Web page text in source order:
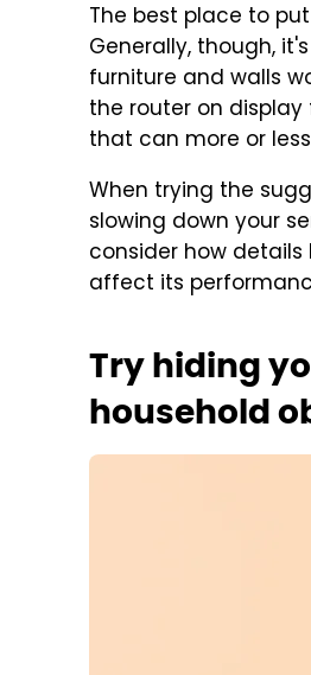
The best place to
Generally, though,
furniture and walls
the router on display
that can more or
When trying the
slowing down your
consider how
affect its
Try hiding
household